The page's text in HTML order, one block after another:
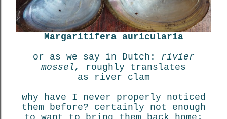
Margaritifera auricularia
or as we say in Dutch: rivier
mossel, roughly translates
as river clam
why have I never properly noticed
them before? certainly not enough